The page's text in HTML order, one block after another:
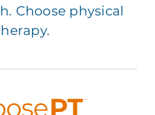
Choose physical